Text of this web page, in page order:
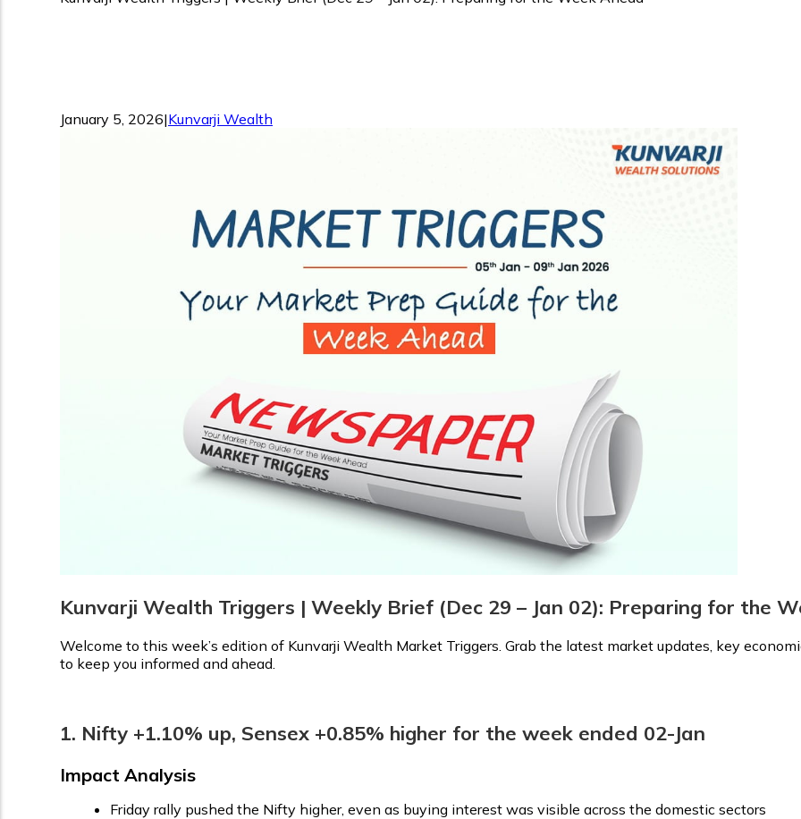
January 5, 2026|Kunvarji Wealth
Kunvarji Wealth Triggers | Weekly Brief (Dec 29 – Jan 02): Preparing for the
Welcome to this week’s edition of Kunvarji Wealth Market Triggers. Grab the latest market updates, key
to keep you informed and ahead.
1. Nifty +1.10% up, Sensex +0.85% higher for the week ended 02-Jan
Impact Analysis
Friday rally pushed the Nifty higher, even as buying interest was visible across the domestic sectors